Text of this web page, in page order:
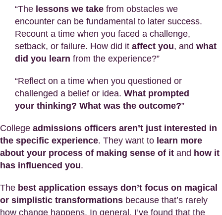
“The lessons we take from obstacles we
encounter can be fundamental to later success.
Recount a time when you faced a challenge,
setback, or failure. How did it affect you, and what
did you learn from the experience?”
“Reflect on a time when you questioned or
challenged a belief or idea. What prompted
your thinking? What was the outcome?”
College admissions officers aren’t just interested in
the specific experience. They want to learn more
about your process of making sense of it and how it
has influenced you.
The best application essays don’t focus on magical
or simplistic transformations because that’s rarely
how change happens. In general, I’ve found that the